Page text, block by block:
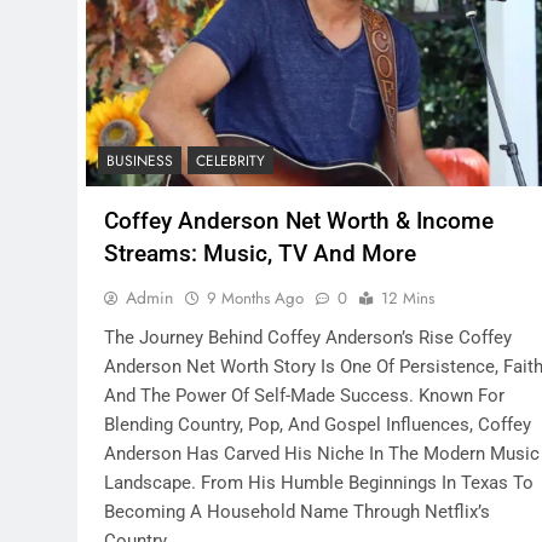
BUSINESS CELEBRITY
Coffey Anderson Net Worth & Income
Streams: Music, TV And More
Admin 9 Months Ago 0 12 Mins
The Journey Behind Coffey Anderson’s Rise Coffey
Anderson Net Worth Story Is One Of Persistence,
And The Power Of Self-Made Success. Known For
Blending Country, Pop, And Gospel Influences, Coffey
Anderson Has Carved His Niche In The Modern Music
Landscape. From His Humble Beginnings In Texas To
Becoming A Household Name Through Netflix’s